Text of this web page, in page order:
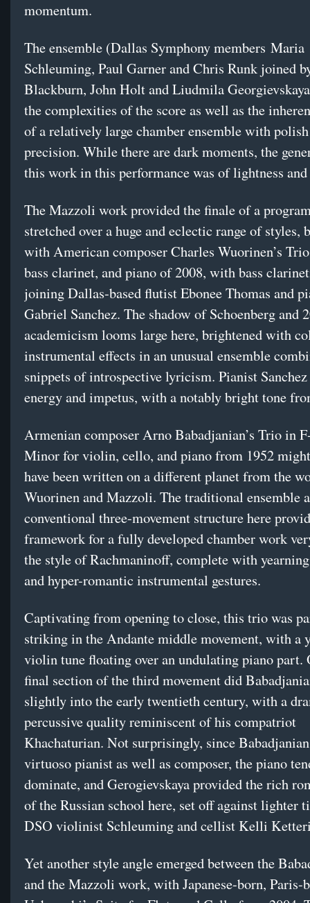
momentum.
The ensemble (Dallas Symphony members Maria
Schleuming, Paul Garner and Chris Runk joined
Blackburn, John Holt and Liudmila
the complexities of the score as well as the
of a relatively large chamber ensemble with
precision. While there are dark moments, the
this work in this performance was of lightness and
The Mazzoli work provided the finale of a
stretched over a huge and eclectic range of styles,
with American composer Charles Wuorinen’s
bass clarinet, and piano of 2008, with bass
joining Dallas-based flutist Ebonee Thomas and
Gabriel Sanchez. The shadow of Schoenberg and
academicism looms large here, brightened with
instrumental effects in an unusual ensemble
snippets of introspective lyricism. Pianist
energy and impetus, with a notably bright tone
Armenian composer Arno Babadjanian’s Trio in
Minor for violin, cello, and piano from 1952
have been written on a different planet from the
Wuorinen and Mazzoli. The traditional ensemble
conventional three-movement structure here
framework for a fully developed chamber work
the style of Rachmaninoff, complete with
and hyper-romantic instrumental gestures.
Captivating from opening to close, this trio was
striking in the Andante middle movement, with a
violin tune floating over an undulating piano part.
final section of the third movement did
slightly into the early twentieth century, with a
percussive quality reminiscent of his compatriot
Khachaturian. Not surprisingly, since
virtuoso pianist as well as composer, the piano
dominate, and Gerogievskaya provided the rich
of the Russian school here, set off against lighter
DSO violinist Schleuming and cellist Kelli
Yet another style angle emerged between the
and the Mazzoli work, with Japanese-born, Paris-